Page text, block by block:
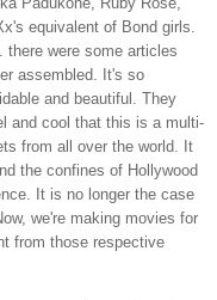
equivalent of Bond girls.
there were some articles
assembled. It's so
and beautiful. They
and cool that this is a multi-
from all over the world. It
the confines of Hollywood
It is no longer the case
we're making movies for
from those respective